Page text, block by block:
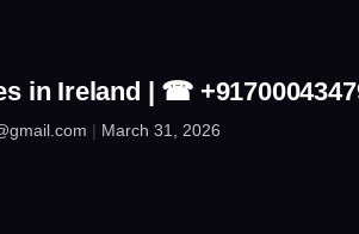
in Ireland | ☎
March 31, 2026